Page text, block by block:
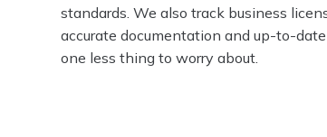
standards. We also track business
accurate documentation and up-to-
one less thing to worry about.